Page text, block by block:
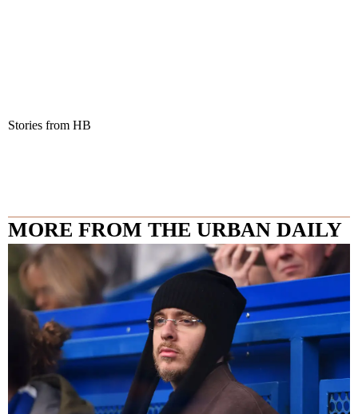
Stories from HB
MORE FROM THE URBAN DAILY